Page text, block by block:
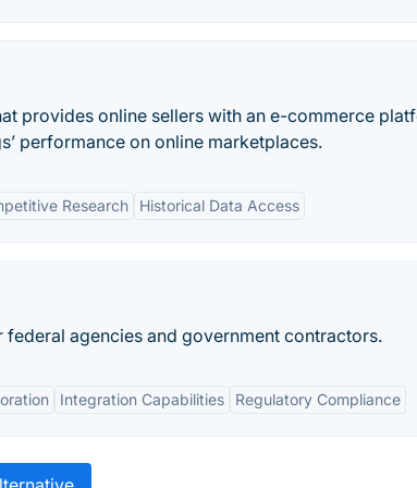
provides online sellers with an e-commerce
performance on online marketplaces.
Research Historical Data Access
federal agencies and government contractors.
Integration Capabilities Regulatory Compliance